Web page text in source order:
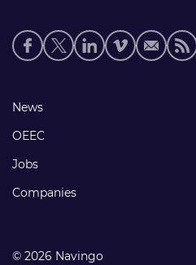
Social
media
Footer
links
News
OEEC
Jobs
Companies
© 2026 Navingo